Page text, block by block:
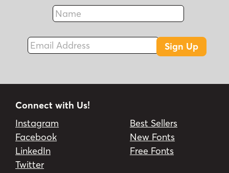
Name
Fax
Email Address
Sign Up
Connect with Us!
Instagram
Facebook
LinkedIn
Twitter
Best Sellers
New Fonts
Free Fonts